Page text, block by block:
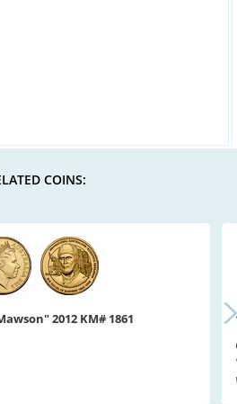
COINS:
2012 KM# 1861